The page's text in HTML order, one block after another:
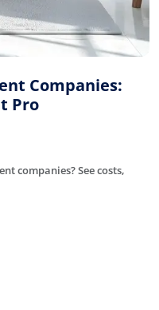
Companies:
Pro
companies? See costs,